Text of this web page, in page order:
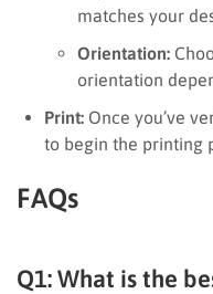
matches your
Orientation:
orientation
Print: Once you’ve
to begin the printing
FAQs
Q1: What is the